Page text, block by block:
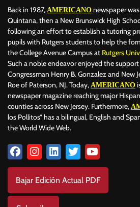
Back in 1987, AMERICANO newspaper
Quintana, then a New Brunswick High
following an effort to establish a tutoring
pupils with Rutgers students to help the
the College Avenue Campus at Rutgers
Such a noble endeavor enjoyed the
Congressman Henry B. Gonzalez and New
Roe of Paterson, NJ. Today, AMERICANO
newspaper magazine reaching major
counties across New Jersey. Furthermore,
los Pollitos” has a bilingual, English and
the World Wide Web.
Bajar Edición Actual PDF